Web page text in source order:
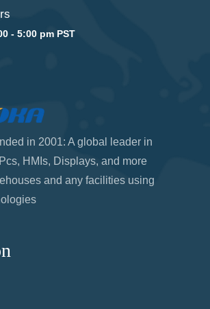
- 5:00 pm PST
in 2001: A global leader in
HMIs, Displays, and more
and any facilities using